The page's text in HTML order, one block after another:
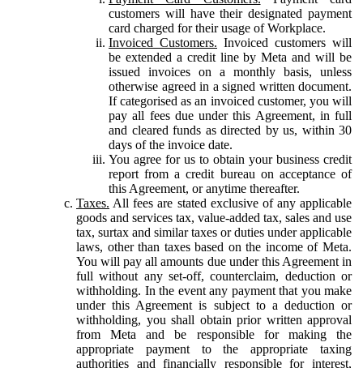
customers will have their designated payment
card charged for their usage of Workplace.
Invoiced Customers. Invoiced customers will
be extended a credit line by Meta and will be
issued invoices on a monthly basis, unless
otherwise agreed in a signed written document.
If categorised as an invoiced customer, you will
pay all fees due under this Agreement, in full
and cleared funds as directed by us, within 30
days of the invoice date.
You agree for us to obtain your business credit
report from a credit bureau on acceptance of
this Agreement, or anytime thereafter.
Taxes. All fees are stated exclusive of any applicable
goods and services tax, value-added tax, sales and use
tax, surtax and similar taxes or duties under applicable
laws, other than taxes based on the income of Meta.
You will pay all amounts due under this Agreement in
full without any set-off, counterclaim, deduction or
withholding. In the event any payment that you make
under this Agreement is subject to a deduction or
withholding, you shall obtain prior written approval
from Meta and be responsible for making the
appropriate payment to the appropriate taxing
authorities and financially responsible for interest,